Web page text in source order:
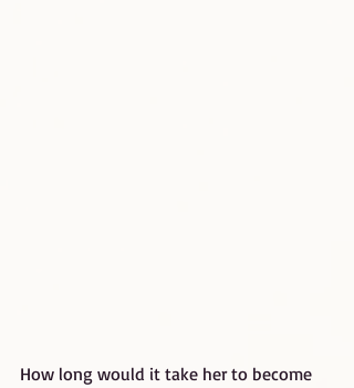
How long would it take her to become